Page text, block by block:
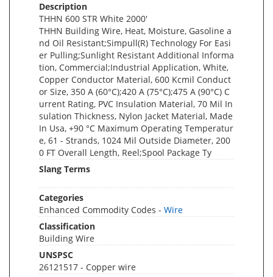
Description
THHN 600 STR White 2000'
THHN Building Wire, Heat, Moisture, Gasoline a
nd Oil Resistant;Simpull(R) Technology For Easi
er Pulling;Sunlight Resistant Additional Informa
tion, Commercial;Industrial Application, White,
Copper Conductor Material, 600 Kcmil Conduct
or Size, 350 A (60°C);420 A (75°C);475 A (90°C) C
urrent Rating, PVC Insulation Material, 70 Mil In
sulation Thickness, Nylon Jacket Material, Made
In Usa, +90 °C Maximum Operating Temperatur
e, 61 - Strands, 1024 Mil Outside Diameter, 200
0 FT Overall Length, Reel;Spool Package Ty
Slang Terms
Categories
Enhanced Commodity Codes - Wire
Classification
Building Wire
UNSPSC
26121517 - Copper wire